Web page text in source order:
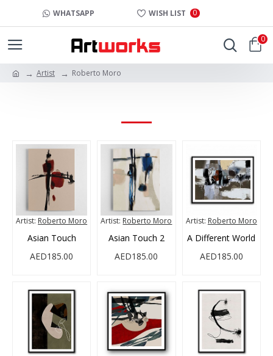
WHATSAPP WISH LIST 0
0
Artist Roberto Moro
Artist: Roberto Moro
Asian Touch
AED185.00
Artist: Roberto Moro
Asian Touch 2
AED185.00
Artist: Roberto Moro
A Different World
AED185.00